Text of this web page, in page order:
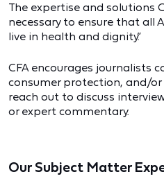
The expertise and solutions
necessary to ensure that all
live in health and dignity.”
CFA encourages journalists
consumer protection, and/
reach out to discuss
or expert commentary.
Our Subject Matter